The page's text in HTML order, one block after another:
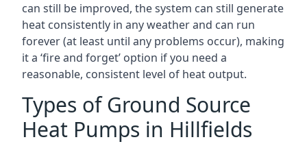
can still be improved, the system can still generate
heat consistently in any weather and can run
forever (at least until any problems occur), making
it a ‘fire and forget’ option if you need a
reasonable, consistent level of heat output.
Types of Ground Source
Heat Pumps in Hillfields